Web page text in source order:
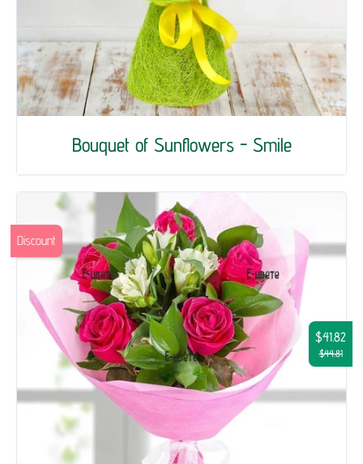
Bouquet of Sunflowers - Smile
$41.82
$44.81
Discount